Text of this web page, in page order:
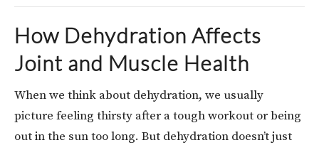
How Dehydration Affects
Joint and Muscle Health
When we think about dehydration, we usually
picture feeling thirsty after a tough workout or being
out in the sun too long. But dehydration doesn’t just